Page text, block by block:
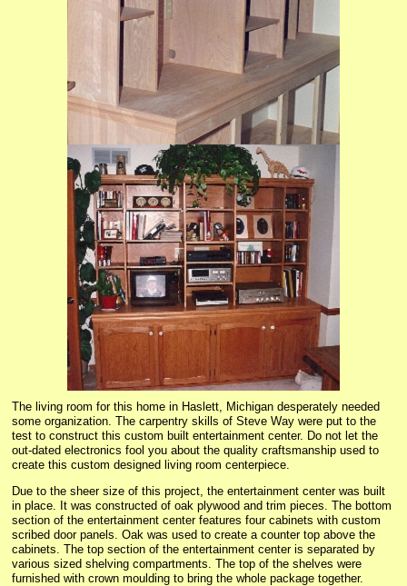
The living room for this home in Haslett, Michigan desperately needed
some organization. The carpentry skills of Steve Way were put to the
test to construct this custom built entertainment center. Do not let the
out-dated electronics fool you about the quality craftsmanship used to
create this custom designed living room centerpiece.
Due to the sheer size of this project, the entertainment center was built
in place. It was constructed of oak plywood and trim pieces. The bottom
section of the entertainment center features four cabinets with custom
scribed door panels. Oak was used to create a counter top above the
cabinets. The top section of the entertainment center is separated by
various sized shelving compartments. The top of the shelves were
furnished with crown moulding to bring the whole package together.